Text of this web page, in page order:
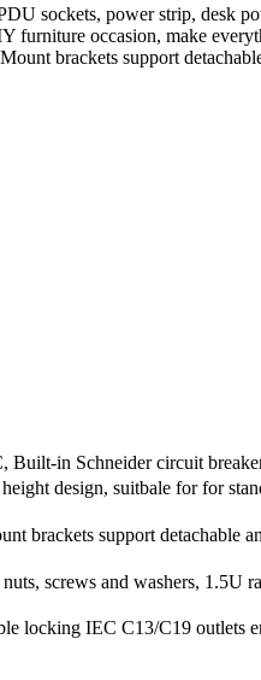
sockets, power strip, desk
furniture occasion, make
brackets support
in Schneider circuit
design, suitbale for for
brackets support detachable
screws and washers,
locking IEC C13/C19 outlets